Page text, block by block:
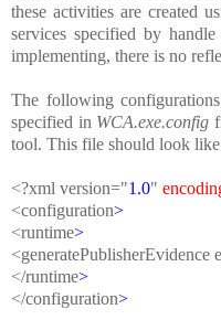
these activities are created
services specified by
implementing, there is no
The following
specified in WCA.exe.config
tool. This file should look
<?xml version="1.0"
<configuration>
<runtime>
<generatePublisherEvidence
</runtime>
</configuration>